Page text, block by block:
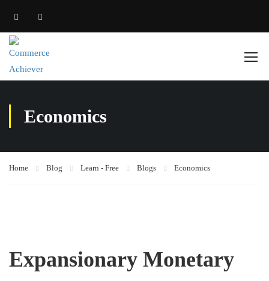
Economics
Home Blog Learn - Free Blogs Economics
Expansionary Monetary